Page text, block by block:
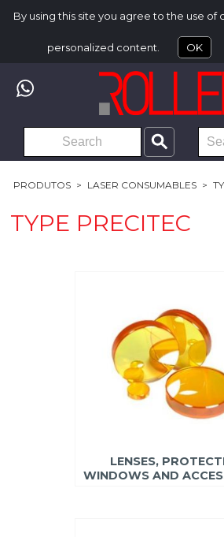
By using this site you agree to the use of
personalized content. OK
PRODUTOS > LASER CONSUMABLES >
TYPE PRECITEC
LENSES,
WINDOWS AND